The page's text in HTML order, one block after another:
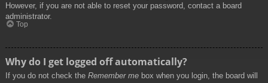
However, if you are not able to reset your password, contact a board
administrator.
Top
Why do I get logged off automatically?
If you do not check the Remember me box when you login, the board will